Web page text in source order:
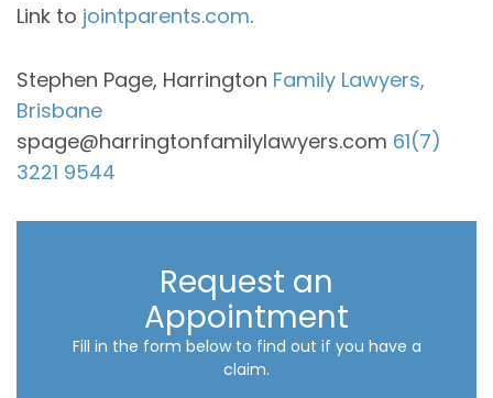
Link to jointparents.com.
Stephen Page, Harrington Family Lawyers,
Brisbane
spage@harringtonfamilylawyers.com 61(7)
3221 9544
Request an
Appointment
Fill in the form below to find out if you have a
claim.